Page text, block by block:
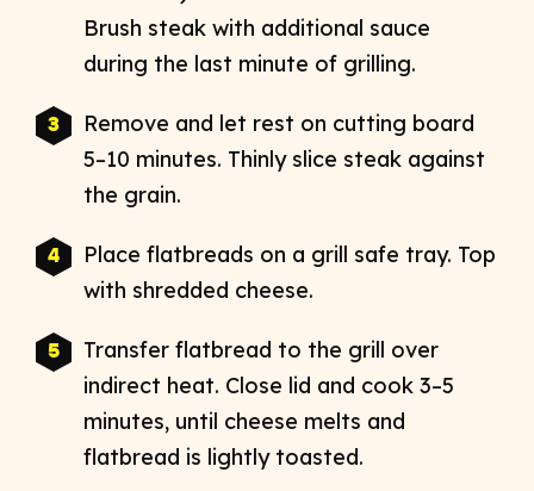
Brush steak with additional sauce
during the last minute of grilling.
Remove and let rest on cutting board
5–10 minutes. Thinly slice steak against
the grain.
Place flatbreads on a grill safe tray. Top
with shredded cheese.
Transfer flatbread to the grill over
indirect heat. Close lid and cook 3–5
minutes, until cheese melts and
flatbread is lightly toasted.